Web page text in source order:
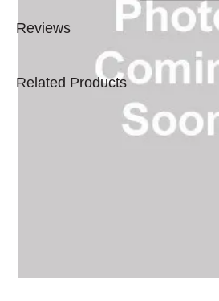
Reviews
Related Products